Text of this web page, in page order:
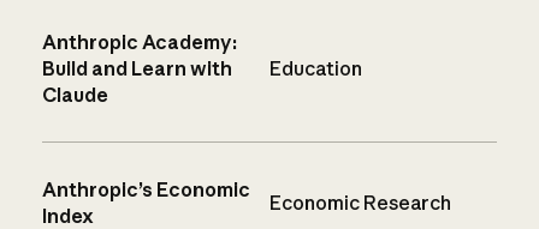
Anthropic Academy:
Build and Learn with
Claude
Education
Anthropic’s Economic
Index
Economic Research